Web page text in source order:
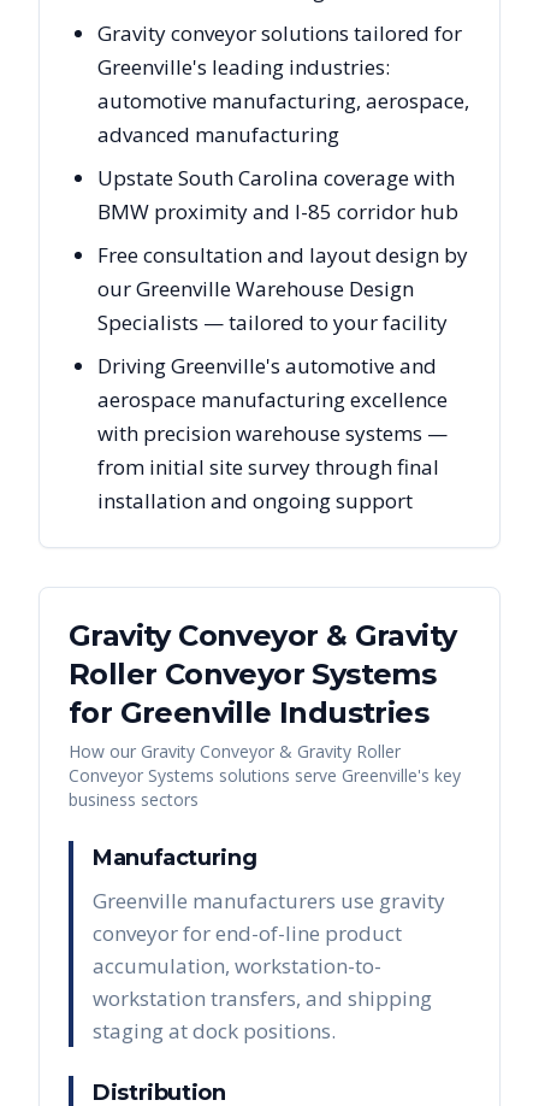
Gravity conveyor solutions tailored for
Greenville's leading industries:
automotive manufacturing, aerospace,
advanced manufacturing
Upstate South Carolina coverage with
BMW proximity and I-85 corridor hub
Free consultation and layout design by
our Greenville Warehouse Design
Specialists — tailored to your facility
Driving Greenville's automotive and
aerospace manufacturing excellence
with precision warehouse systems —
from initial site survey through final
installation and ongoing support
Gravity Conveyor & Gravity
Roller Conveyor Systems
for Greenville Industries
How our Gravity Conveyor & Gravity Roller
Conveyor Systems solutions serve Greenville's key
business sectors
Manufacturing
Greenville manufacturers use gravity
conveyor for end-of-line product
accumulation, workstation-to-
workstation transfers, and shipping
staging at dock positions.
Distribution